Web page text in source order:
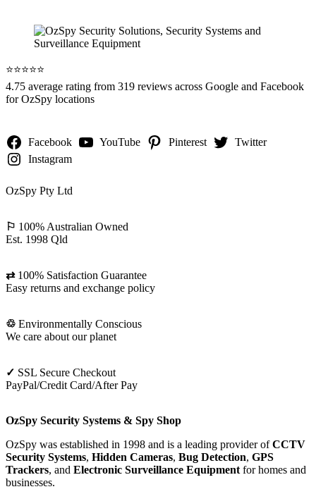
⭐️⭐️⭐️⭐️⭐️
4.75 average rating from 319 reviews across Google and Facebook
for OzSpy locations
Facebook YouTube Pinterest
Twitter
Instagram
OzSpy Pty Ltd
⚐ 100% Australian Owned
Est. 1998 Qld
⇄100% Satisfaction Guarantee
Easy returns and exchange policy
♲ Environmentally Conscious
We care about our planet
✓ SSL Secure Checkout
PayPal/Credit Card/After Pay
OzSpy Security Systems & Spy Shop
OzSpy was established in 1998 and is a leading provider ofCCTV
Security Systems, Hidden Cameras, Bug Detection, GPS
Trackers, and Electronic Surveillance Equipment for homes and
businesses.